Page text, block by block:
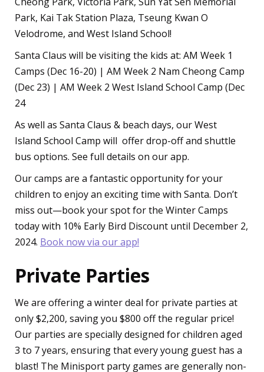
Park, Kai Tak Station Plaza, Tseung Kwan O
Velodrome, and West Island School!
Santa Claus will be visiting the kids at: AM Week 1
Camps (Dec 16-20) | AM Week 2 Nam Cheong Camp
(Dec 23) | AM Week 2 West Island School Camp (Dec
24
As well as Santa Claus & beach days, our West
Island School Camp will offer drop-off and shuttle
bus options. See full details on our app.
Our camps are a fantastic opportunity for your
children to enjoy an exciting time with Santa. Don’t
miss out—book your spot for the Winter Camps
today with 10% Early Bird Discount until December 2,
2024. Book now via our app!
Private Parties
We are offering a winter deal for private parties at
only $2,200, saving you $800 off the regular price!
Our parties are specially designed for children aged
3 to 7 years, ensuring that every young guest has a
blast! The Minisport party games are generally non-